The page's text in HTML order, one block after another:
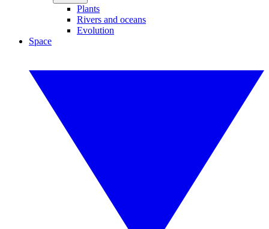
Plants
Rivers and oceans
Evolution
Space